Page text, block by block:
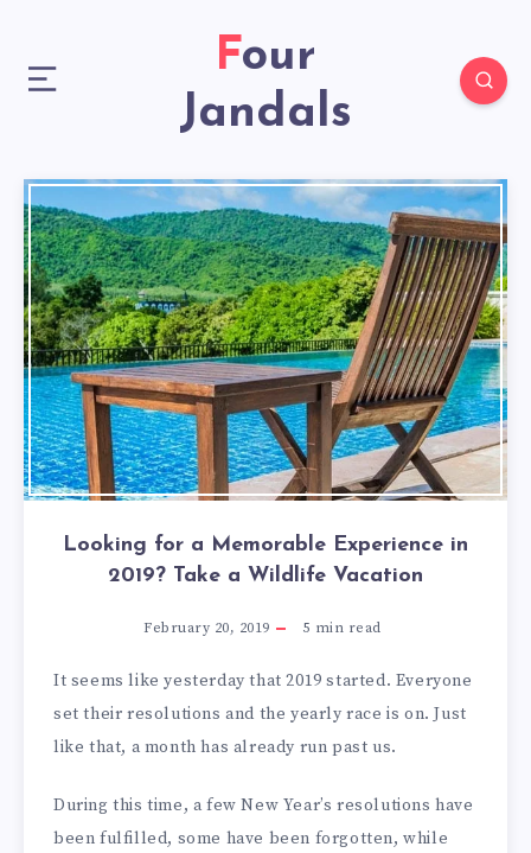
Four
Jandals
Looking for a Memorable Experience in
2019? Take a Wildlife Vacation
February 20, 2019 5 min read
It seems like yesterday that 2019 started. Everyone
set their resolutions and the yearly race is on. Just
like that, a month has already run past us.
During this time, a few New Year’s resolutions have
been fulfilled, some have been forgotten, while